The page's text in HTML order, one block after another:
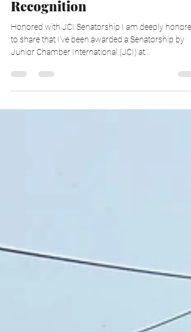
Global Leadership
Recognition
Honored with JCI Senatorship I am deeply honored
Junior Chamber International (JCI) at...